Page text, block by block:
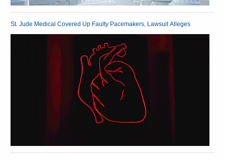
St. Jude Medical Covered Up Faulty Pacemakers, Lawsuit Alleges